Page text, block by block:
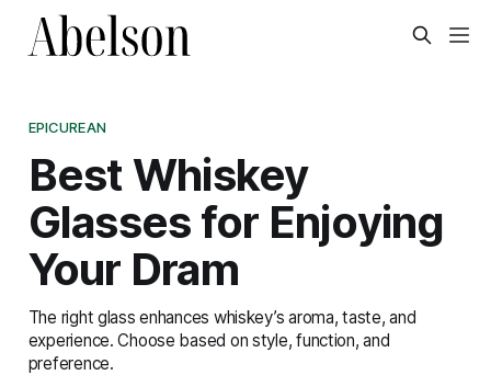
EPICUREAN
Best Whiskey
Glasses for Enjoying
Your Dram
The right glass enhances whiskey’s aroma, taste, and
experience. Choose based on style, function, and
preference.